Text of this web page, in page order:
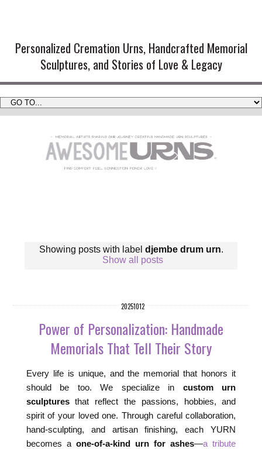
Personalized Cremation Urns, Handcrafted Memorial
Sculptures, and Stories of Love & Legacy
Showing posts with label djembe drum urn.
Show all posts
20251012
Power of Personalization: Handmade
Memorials That Tell Their Story
Every life is unique, and the memorial that honors it
should be too. We specialize in custom urn
sculpturesthat reflect the passions, hobbies, and
spirit of your loved one. Through careful collaboration,
hand-sculpting, and artisan finishing, each YURN
becomes a one-of-a-kind urn for ashes—a tribute